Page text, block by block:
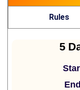
Rules
5